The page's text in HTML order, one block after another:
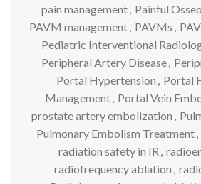
pain management, Painful
PAVM management, PAVMs ,
Pediatric Interventional
Peripheral Artery Disease,
Portal Hypertension , Portal
Management, Portal Vein
prostate artery embolization ,
Pulmonary Embolism Treatment,
radiation safety in IR ,
radiofrequency ablation ,